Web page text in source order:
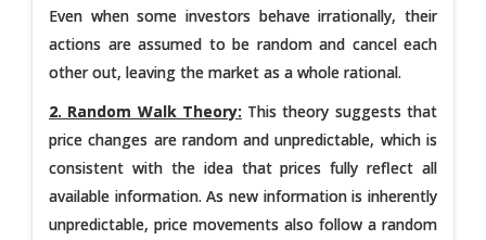
Even when some investors behave irrationally, their
actions are assumed to be random and cancel each
other out, leaving the market as a whole rational.
2. Random Walk Theory: This theory suggests that
price changes are random and unpredictable, which is
consistent with the idea that prices fully reflect all
available information. As new information is inherently
unpredictable, price movements also follow a random